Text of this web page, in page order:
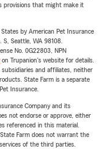
provisions that might make it
by American Pet Insurance
Seattle, WA 98108.
No. 0G22803, NPN
on Trupanion's website for details.
and affiliates, neither
State Farm is a separate
Insurance.
Company and its
not endorse or approve, either
referenced in this material.
Farm does not warrant the
of the third parties.